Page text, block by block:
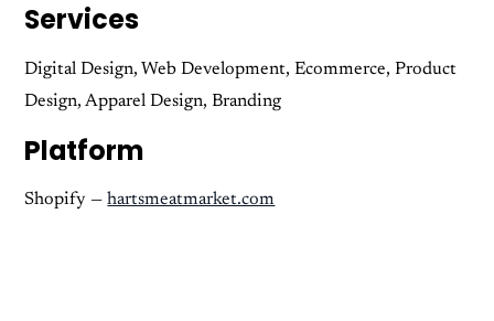
Services
Digital Design, Web Development, Ecommerce, Product
Design, Apparel Design, Branding
Platform
Shopify —hartsmeatmarket.com